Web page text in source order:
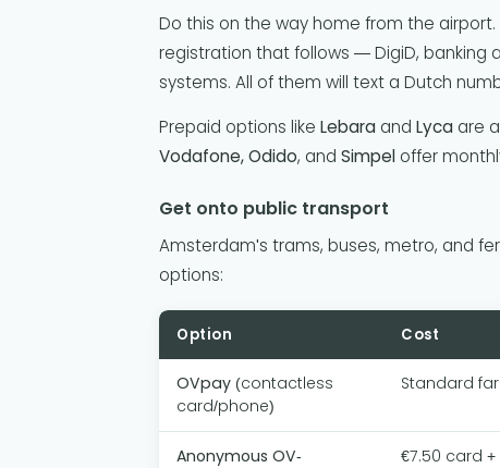
Do this on the way home from the
registration that follows — DigiD, banking
systems. All of them will text a Dutch
Prepaid options like Lebara and Lyca are
Vodafone, Odido, and Simpel offer
Get onto public transport
Amsterdam's trams, buses, metro, and
options:
Option Cost
OVpay (contactless
card/phone)
Standard
Anonymous OV-
€7.50 card